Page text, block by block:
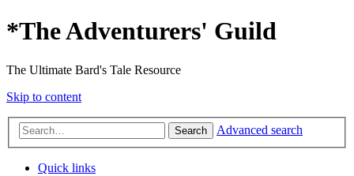
*The Adventurers' Guild
The Ultimate Bard's Tale Resource
Skip to content
Search Advanced search
Quick links